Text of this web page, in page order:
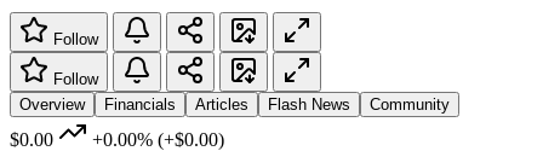
Follow
Follow
Overview
Financials Articles Flash News Community
$0.00 +0.00% (+$0.00)